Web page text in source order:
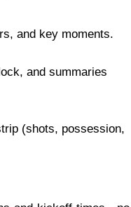
and key moments.
and summaries
(shots, possession,